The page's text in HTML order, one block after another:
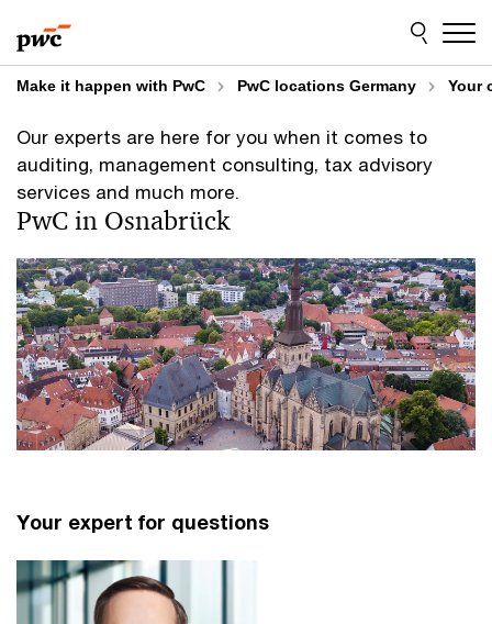
to
content
to
footer
Make it happen with PwC PwC locations Germany Your
Our experts are here for you when it comes to
auditing, management consulting, tax advisory
services and much more.
PwC in Osnabrück
Your expert for questions